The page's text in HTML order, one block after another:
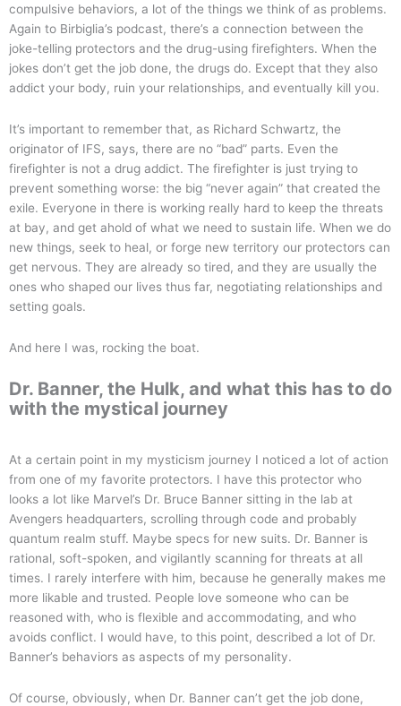
compulsive behaviors, a lot of the things we think of as problems.
Again to Birbiglia’s podcast, there’s a connection between the
joke-telling protectors and the drug-using firefighters. When the
jokes don’t get the job done, the drugs do. Except that they also
addict your body, ruin your relationships, and eventually kill you.
It’s important to remember that, as Richard Schwartz, the
originator of IFS, says, there are no “bad” parts. Even the
firefighter is not a drug addict. The firefighter is just trying to
prevent something worse: the big “never again” that created the
exile. Everyone in there is working really hard to keep the threats
at bay, and get ahold of what we need to sustain life. When we do
new things, seek to heal, or forge new territory our protectors can
get nervous. They are already so tired, and they are usually the
ones who shaped our lives thus far, negotiating relationships and
setting goals.
And here I was, rocking the boat.
Dr. Banner, the Hulk, and what this has to do
with the mystical journey
At a certain point in my mysticism journey I noticed a lot of action
from one of my favorite protectors. I have this protector who
looks a lot like Marvel’s Dr. Bruce Banner sitting in the lab at
Avengers headquarters, scrolling through code and probably
quantum realm stuff. Maybe specs for new suits. Dr. Banner is
rational, soft-spoken, and vigilantly scanning for threats at all
times. I rarely interfere with him, because he generally makes me
more likable and trusted. People love someone who can be
reasoned with, who is flexible and accommodating, and who
avoids conflict. I would have, to this point, described a lot of Dr.
Banner’s behaviors as aspects of my personality.
Of course, obviously, when Dr. Banner can’t get the job done,